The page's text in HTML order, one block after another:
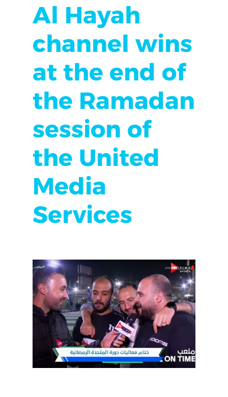
Al Hayah
channel wins
at the end of
the Ramadan
session of
the United
Media
Services